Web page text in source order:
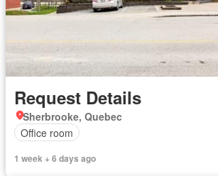
Request Details
Sherbrooke, Quebec
Office room
1 week + 6 days ago